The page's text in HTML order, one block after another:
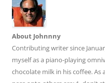
About Johnnny
Contributing writer since
myself as a piano-playing
chocolate milk in his coffee. As